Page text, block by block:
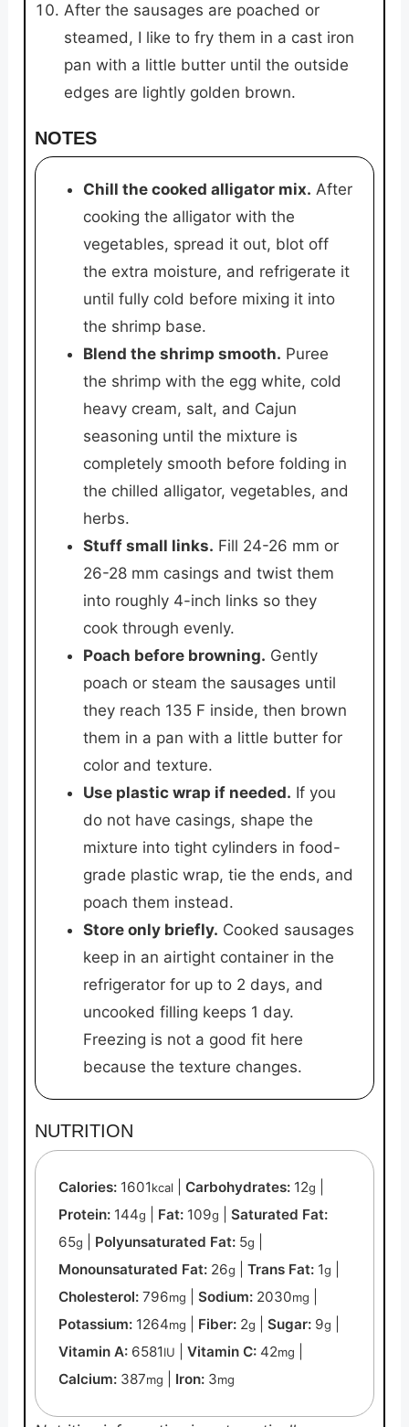
After the sausages are poached or
steamed, I like to fry them in a cast iron
pan with a little butter until the outside
edges are lightly golden brown.
NOTES
Chill the cooked alligator mix. After
cooking the alligator with the
vegetables, spread it out, blot off
the extra moisture, and refrigerate it
until fully cold before mixing it into
the shrimp base.
Blend the shrimp smooth. Puree
the shrimp with the egg white, cold
heavy cream, salt, and Cajun
seasoning until the mixture is
completely smooth before folding in
the chilled alligator, vegetables, and
herbs.
Stuff small links. Fill 24-26 mm or
26-28 mm casings and twist them
into roughly 4-inch links so they
cook through evenly.
Poach before browning. Gently
poach or steam the sausages until
they reach 135 F inside, then brown
them in a pan with a little butter for
color and texture.
Use plastic wrap if needed. If you
do not have casings, shape the
mixture into tight cylinders in food-
grade plastic wrap, tie the ends, and
poach them instead.
Store only briefly. Cooked sausages
keep in an airtight container in the
refrigerator for up to 2 days, and
uncooked filling keeps 1 day.
Freezing is not a good fit here
because the texture changes.
NUTRITION
Calories: 1601kcal |Carbohydrates: 12g
Protein: 144g Fat: 109g |Saturated Fat:
65g Polyunsaturated Fat: 5g
Monounsaturated Fat: 26g |Trans Fat: 1g
Cholesterol:796mg |Sodium: 2030mg
Potassium: 1264mg Fiber: 2g |Sugar: 9g
Vitamin A: 6581IU |Vitamin C: 42mg
Calcium: 387mg Iron: 3mg